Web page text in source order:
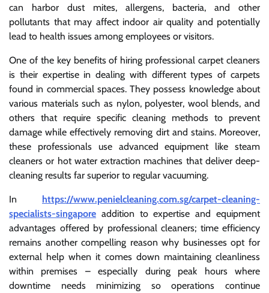
can harbor dust mites, allergens, bacteria, and other
pollutants that may affect indoor air quality and potentially
lead to health issues among employees or visitors.
One of the key benefits of hiring professional carpet cleaners
is their expertise in dealing with different types of carpets
found in commercial spaces. They possess knowledge about
various materials such as nylon, polyester, wool blends, and
others that require specific cleaning methods to prevent
damage while effectively removing dirt and stains. Moreover,
these professionals use advanced equipment like steam
cleaners or hot water extraction machines that deliver deep-
cleaning results far superior to regular vacuuming.
In https://www.penielcleaning.com.sg/carpet-cleaning-
specialists-singapore addition to expertise and equipment
advantages offered by professional cleaners; time efficiency
remains another compelling reason why businesses opt for
external help when it comes down maintaining cleanliness
within premises – especially during peak hours where
downtime needs minimizing so operations continue